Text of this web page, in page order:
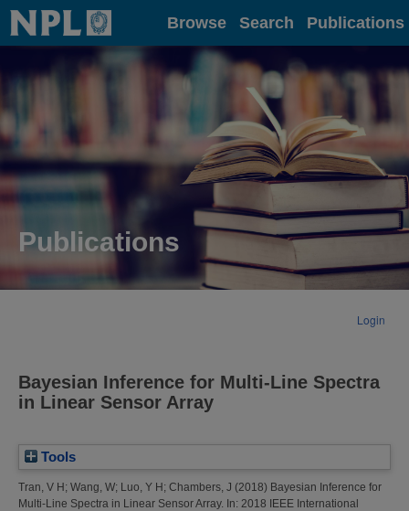
Home Browse Search Publications
Publications
Login
Bayesian Inference for Multi-Line Spectra
in Linear Sensor Array
Tools
Tran, V H; Wang, W; Luo, Y H; Chambers, J (2018) Bayesian Inference for
Multi-Line Spectra in Linear Sensor Array. In: 2018 IEEE International